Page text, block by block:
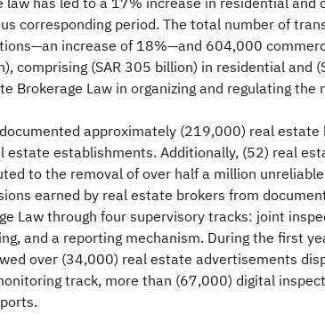
corresponding period. The total number of
increase of 18%—and 604,000
comprising (SAR 305 billion) in residential and
Brokerage Law in organizing and regulating the
approximately (219,000) real
establishments. Additionally, (52) real
to the removal of over half a million
earned by real estate brokers from
Law through four supervisory tracks: joint
and a reporting mechanism. During the first
over (34,000) real estate advertisements
track, more than (67,000) digital